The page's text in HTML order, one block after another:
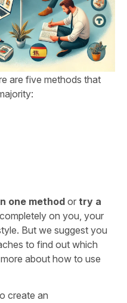
are five methods that
one method or try a
on you, your
But we suggest you
to find out which
about how to use
create an